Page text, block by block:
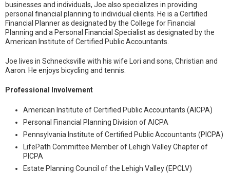
businesses and individuals, Joe also specializes in providing
personal financial planning to individual clients. He is a Certified
Financial Planner as designated by the College for Financial
Planning and a Personal Financial Specialist as designated by the
American Institute of Certified Public Accountants.
Joe lives in Schnecksville with his wife Lori and sons, Christian and
Aaron. He enjoys bicycling and tennis.
Professional Involvement
American Institute of Certified Public Accountants (AICPA)
Personal Financial Planning Division of AICPA
Pennsylvania Institute of Certified Public Accountants (PICPA)
LifePath Committee Member of Lehigh Valley Chapter of
PICPA
Estate Planning Council of the Lehigh Valley (EPCLV)